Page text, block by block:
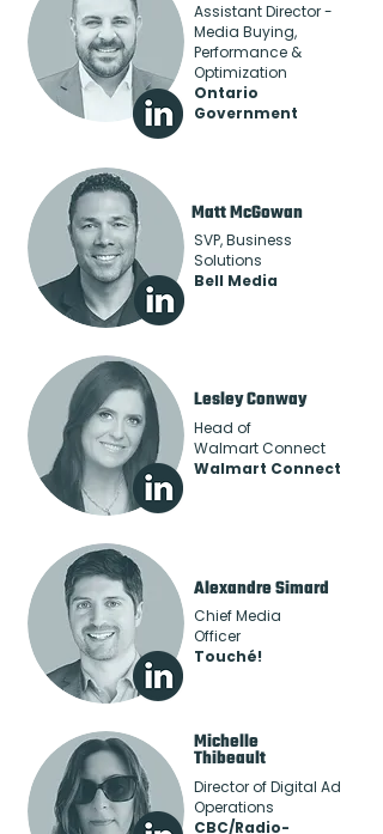
Assistant Director -
Media Buying,
Performance &
Optimization
Ontario
Government
Matt McGowan
SVP, Business
Solutions
Bell Media
Lesley Conway
Head of
Walmart Connect
Walmart Connect
Alexandre Simard
Chief Media
Officer
Touché!
Michelle
Thibeault
Director of Digital Ad
Operations
CBC/Radio-